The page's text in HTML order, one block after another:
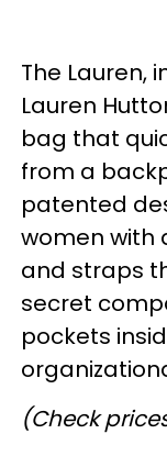
The Lauren,
Lauren
bag that
from a
patented
women with
and straps
secret
pockets
(Check